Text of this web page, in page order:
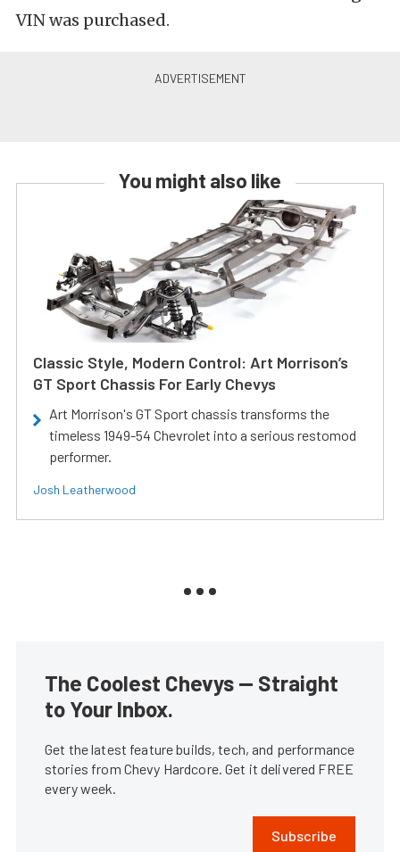
VIN was purchased.
You might also like
Classic Style, Modern Control: Art Morrison’s
GT Sport Chassis For Early Chevys
Art Morrison's GT Sport chassis transforms the
timeless 1949-54 Chevrolet into a serious restomod
performer.
Josh Leatherwood
The Coolest Chevys — Straight
to Your Inbox.
Get the latest feature builds, tech, and performance
stories from Chevy Hardcore. Get it delivered FREE
every week.
Subscribe